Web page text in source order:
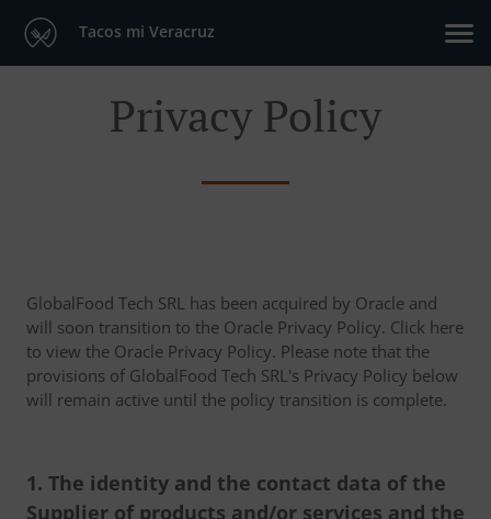
Tacos mi Veracruz
Privacy Policy
GlobalFood Tech SRL has been acquired by Oracle and
will soon transition to the Oracle Privacy Policy. Click here
to view the Oracle Privacy Policy. Please note that the
provisions of GlobalFood Tech SRL's Privacy Policy below
will remain active until the policy transition is complete.
1. The identity and the contact data of the
Supplier of products and/or services and the